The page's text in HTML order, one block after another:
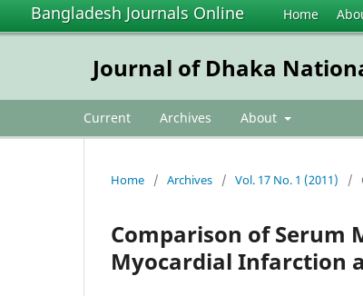
Bangladesh Journals Online Home
Journal of Dhaka
Current Archives About
Home / Archives / Vol. 17 No. 1 (2011) /
Comparison of Serum
Myocardial Infarction